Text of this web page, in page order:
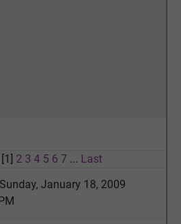
2 3 4 5 6 7 ... Last
Sunday, January 18, 2009